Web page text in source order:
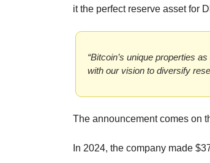
it the perfect reserve asset for
“Bitcoin’s unique properties
with our vision to diversify
The announcement comes on
In 2024, the company made